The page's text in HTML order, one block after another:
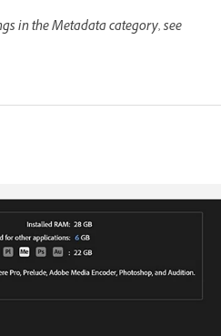
in the Metadata category, see